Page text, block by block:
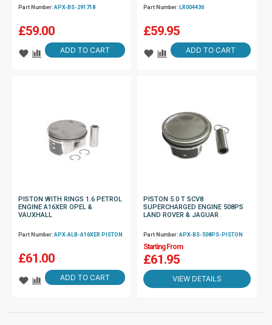
Part Number: APX-BS-291718
£59.00
ADD TO CART
Part Number: LR004436
£59.95
ADD TO CART
PISTON WITH RINGS 1.6 PETROL
ENGINE A16XER OPEL &
VAUXHALL
Part Number: APX-ALB-A16XER PISTON
£61.00
ADD TO CART
PISTON 5.0 T SCV8
SUPERCHARGED ENGINE 508PS
LAND ROVER & JAGUAR
Part Number:APX-BS-508PS-PISTON
Starting From
£61.95
VIEW DETAILS